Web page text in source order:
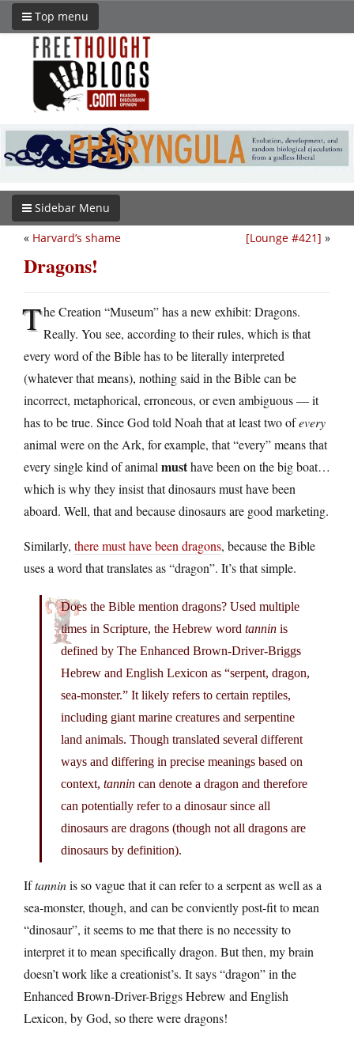
Top menu
Sidebar Menu
[Lounge #421] »
« Harvard’s shame
Dragons!
The Creation “Museum” has a new exhibit: Dragons.
Really. You see, according to their rules, which is that
every word of the Bible has to be literally interpreted
(whatever that means), nothing said in the Bible can be
incorrect, metaphorical, erroneous, or even ambiguous — it
has to be true. Since God told Noah that at least two ofevery
animal were on the Ark, for example, that “every” means that
every single kind of animal musthave been on the big boat…
which is why they insist that dinosaurs must have been
aboard. Well, that and because dinosaurs are good marketing.
Similarly, there must have been dragons, because the Bible
uses a word that translates as “dragon”. It’s that simple.
Does the Bible mention dragons? Used multiple
times in Scripture, the Hebrew word tannin is
defined by The Enhanced Brown-Driver-Briggs
Hebrew and English Lexicon as “serpent, dragon,
sea-monster.” It likely refers to certain reptiles,
including giant marine creatures and serpentine
land animals. Though translated several different
ways and differing in precise meanings based on
context, tannin can denote a dragon and therefore
can potentially refer to a dinosaur since all
dinosaurs are dragons (though not all dragons are
dinosaurs by definition).
Iftanninis so vague that it can refer to a serpent as well as a
sea-monster, though, and can be conviently post-fit to mean
“dinosaur”, it seems to me that there is no necessity to
interpret it to mean specifically dragon. But then, my brain
doesn’t work like a creationist’s. It says “dragon” in the
Enhanced Brown-Driver-Briggs Hebrew and English
Lexicon, by God, so there were dragons!